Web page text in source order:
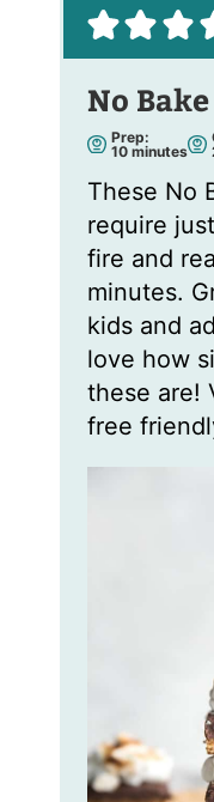
No
Prep:
10m
u
e
s
minutes
These No
require
fire and
minutes.
kids and
love how
these are!
free